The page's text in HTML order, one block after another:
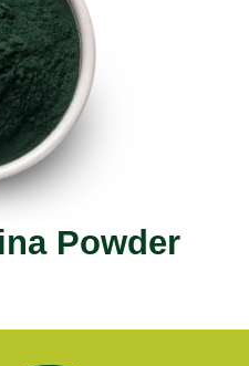
Powder